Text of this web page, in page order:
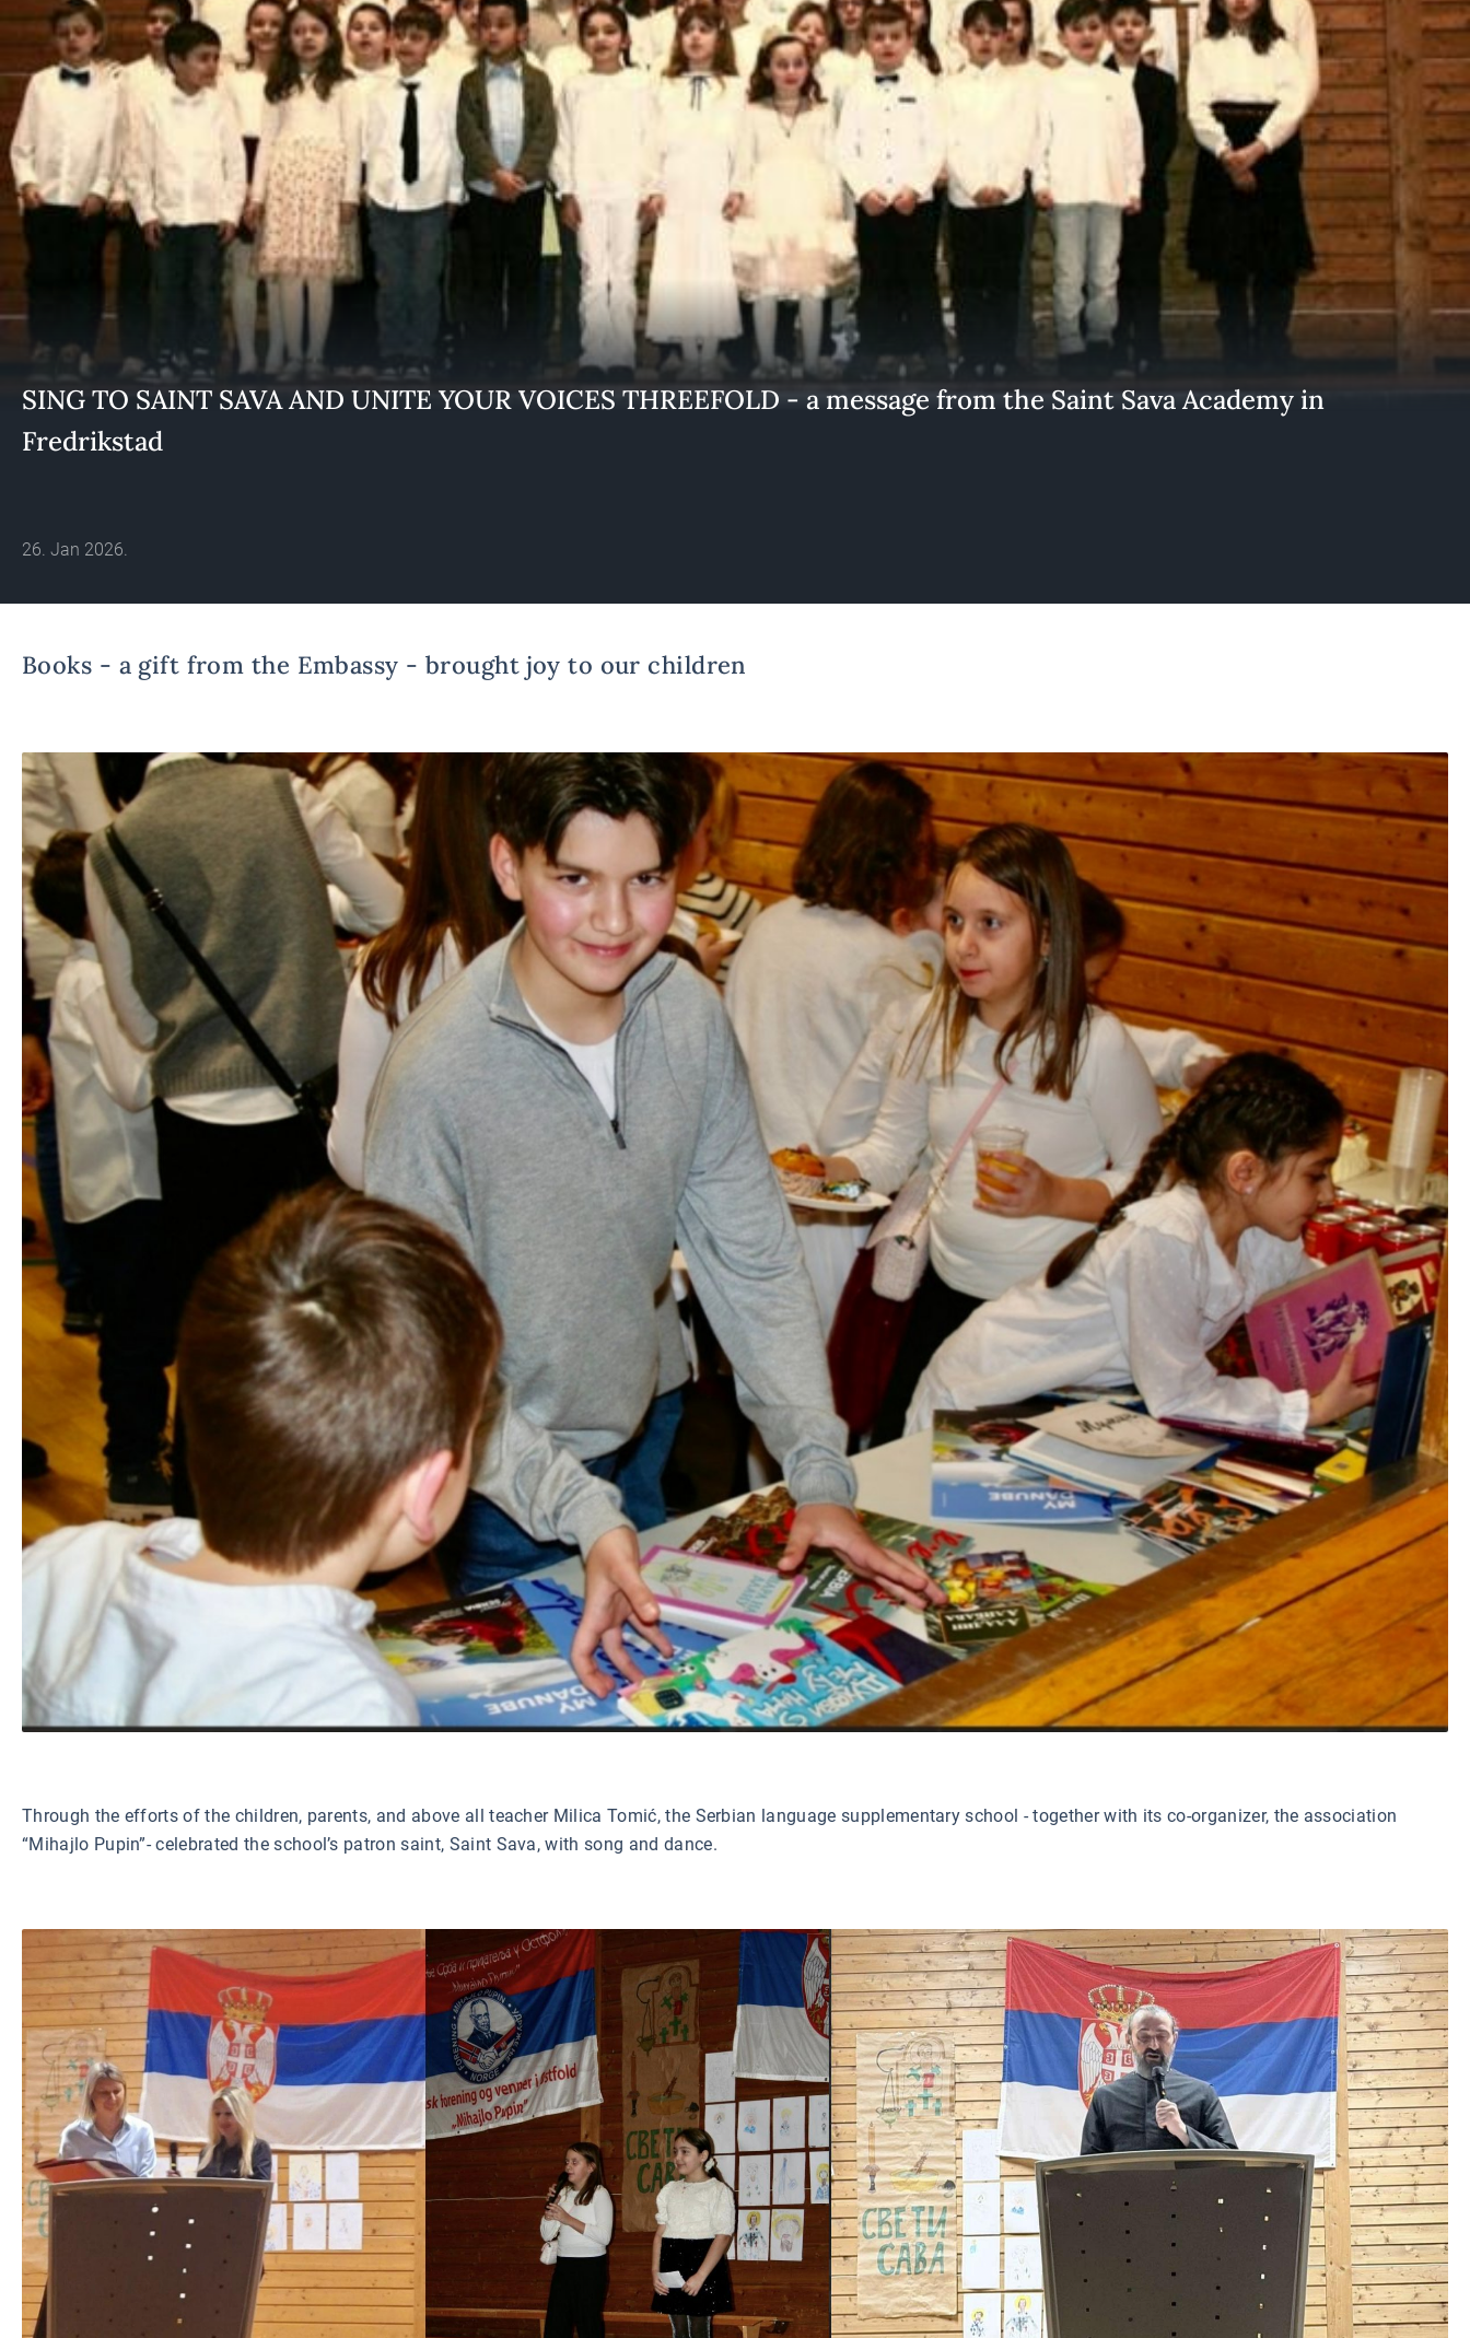
SING TO SAINT SAVA AND UNITE YOUR VOICES THREEFOLD - a message from the Saint Sava Academy in
Fredrikstad
26. Jan 2026.
Books - a gift from the Embassy - brought joy to our children
Through the efforts of the children, parents, and above all teacher Milica Tomić, the Serbian language supplementary school - together with its co-organizer, the association
“Mihajlo Pupin”- celebrated the school’s patron saint, Saint Sava, with song and dance.